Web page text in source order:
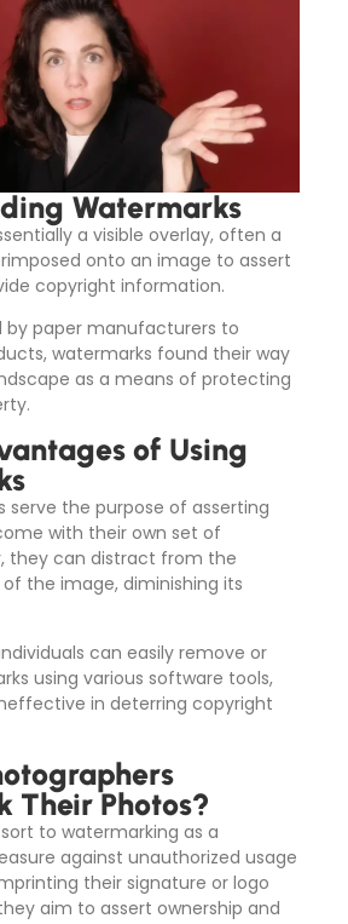
Watermarks
a visible overlay, often a
onto an image to assert
copyright information.
by paper manufacturers to
watermarks found their way
as a means of protecting
of Using
serve the purpose of asserting
with their own set of
they can distract from the
the image, diminishing its
can easily remove or
using various software tools,
in deterring copyright
Their Photos?
to watermarking as a
against unauthorized usage
their signature or logo
aim to assert ownership and